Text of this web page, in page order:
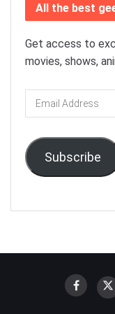
All the best
Get access to
movies, shows,
Email
Address
Subscribe